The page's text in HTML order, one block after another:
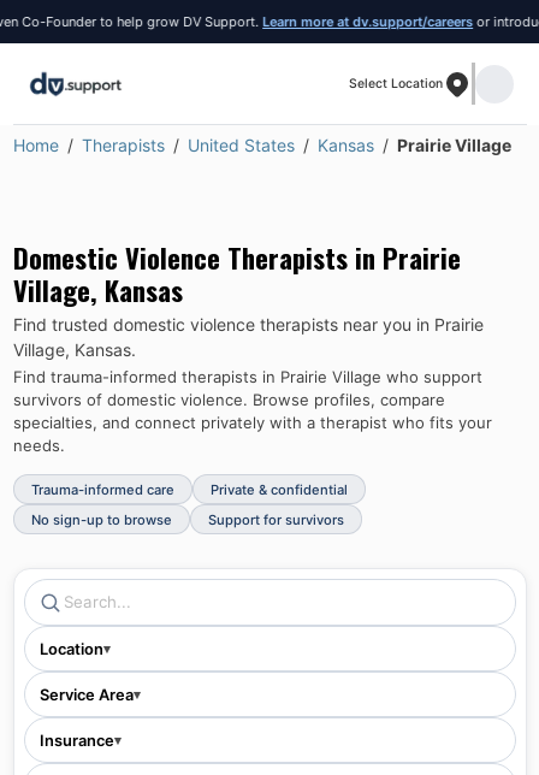
Founder to help grow DV Support. Learn more at dv.support/careers or introduce
Select Location
Home Therapists United States Kansas Prairie Village
Domestic Violence Therapists in Prairie
Village, Kansas
Find trusted domestic violence therapists near you in Prairie
Village, Kansas.
Find trauma-informed therapists in Prairie Village who support
survivors of domestic violence. Browse profiles, compare
specialties, and connect privately with a therapist who fits your
needs.
Trauma-informed care
Private & confidential
No sign-up to browse
Support for survivors
Location▾
Service Area▾
Insurance▾